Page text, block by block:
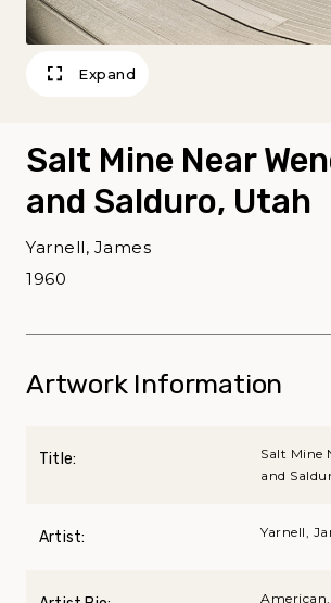
Expand
Salt Mine Near
and Salduro, Utah
Yarnell, James
1960
Artwork Information
Title:
Salt Mine
and
Artist: Yarnell,
American,